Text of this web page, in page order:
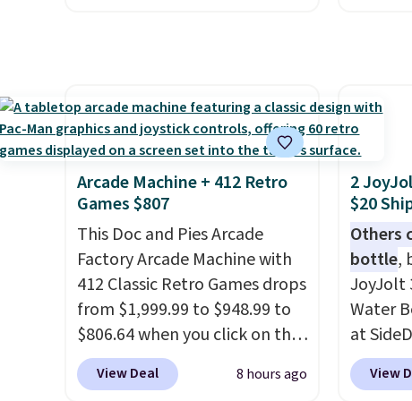
person.The best part about
this duffle and the real
innovation is the suspension
strap system, which uses an
expands and contracts with
your movement instead of
just sitting static against
your shoulders.That means
you'll never feel like this bag
is overly bulky. Shipping is
free.
right
with
always
bistro
in
Arcade Machine + 412 Retro
Games $807
This Doc and Pies Arcade
Factory Arcade Machine with
412 Classic Retro Games drops
from $1,999.99 to $948.99 to
$806.64 when you click on the
onsite coupon box at Wayfair.
Most stores are charging
View Deal 8 hours ago
2
$20
Others
bottle,
JoyJolt
Water
at
comes
extra
View